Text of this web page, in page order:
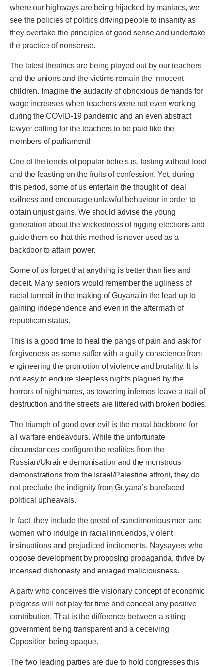
where our highways are being hijacked by maniacs, we
see the policies of politics driving people to insanity as
they overtake the principles of good sense and undertake
the practice of nonsense.
The latest theatrics are being played out by our teachers
and the unions and the victims remain the innocent
children. Imagine the audacity of obnoxious demands for
wage increases when teachers were not even working
during the COVID-19 pandemic and an even abstract
lawyer calling for the teachers to be paid like the
members of parliament!
One of the tenets of popular beliefs is, fasting without food
and the feasting on the fruits of confession. Yet, during
this period, some of us entertain the thought of ideal
evilness and encourage unlawful behaviour in order to
obtain unjust gains. We should advise the young
generation about the wickedness of rigging elections and
guide them so that this method is never used as a
backdoor to attain power.
Some of us forget that anything is better than lies and
deceit. Many seniors would remember the ugliness of
racial turmoil in the making of Guyana in the lead up to
gaining independence and even in the aftermath of
republican status.
This is a good time to heal the pangs of pain and ask for
forgiveness as some suffer with a guilty conscience from
engineering the promotion of violence and brutality. It is
not easy to endure sleepless nights plagued by the
horrors of nightmares, as towering infernos leave a trail of
destruction and the streets are littered with broken bodies.
The triumph of good over evil is the moral backbone for
all warfare endeavours. While the unfortunate
circumstances configure the realities from the
Russian/Ukraine demonisation and the monstrous
demonstrations from the Israel/Palestine affront, they do
not preclude the indignity from Guyana’s barefaced
political upheavals.
In fact, they include the greed of sanctimonious men and
women who indulge in racial innuendos, violent
insinuations and prejudiced incitements. Naysayers who
oppose development by proposing propaganda, thrive by
incensed dishonesty and enraged maliciousness.
A party who conceives the visionary concept of economic
progress will not play for time and conceal any positive
contribution. That is the difference between a sitting
government being transparent and a deceiving
Opposition being opaque.
The two leading parties are due to hold congresses this